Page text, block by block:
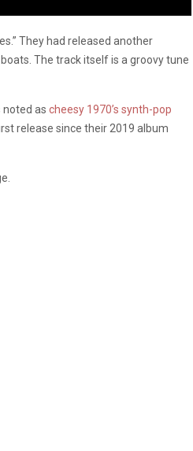
They had released another
The track itself is a groovy tune
noted as cheesy 1970’s synth-pop
release since their 2019 album